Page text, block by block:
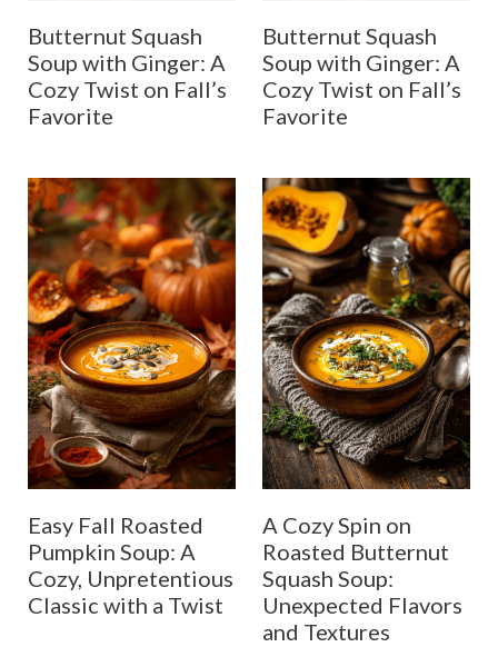
Butternut Squash
Soup with Ginger: A
Cozy Twist on Fall’s
Favorite
Butternut Squash
Soup with Ginger: A
Cozy Twist on Fall’s
Favorite
Easy Fall Roasted
Pumpkin Soup: A
Cozy, Unpretentious
Classic with a Twist
A Cozy Spin on
Roasted Butternut
Squash Soup:
Unexpected Flavors
and Textures